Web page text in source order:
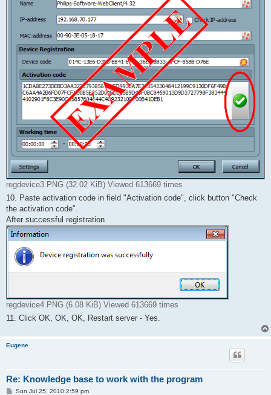
regdevice3.PNG (32.02 KiB) Viewed 613669 times
10. Paste activation code in field "Activation code", click button "Check
the activation code".
After successful registration
regdevice4.PNG (6.08 KiB) Viewed 613669 times
11. Click OK, OK, OK, Restart server - Yes.
Eugene
Re: Knowledge base to work with the program
PSun Jul 25, 2010 2:59 pm